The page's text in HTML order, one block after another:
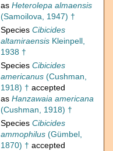
as Heterolepa almaensis
(Samoilova, 1947) †
Species Cibicides
altamiraensis Kleinpell,
1938 †
Species Cibicides
americanus (Cushman,
1918) † accepted
as Hanzawaia americana
(Cushman, 1918) †
Species Cibicides
ammophilus (Gümbel,
1870) † accepted